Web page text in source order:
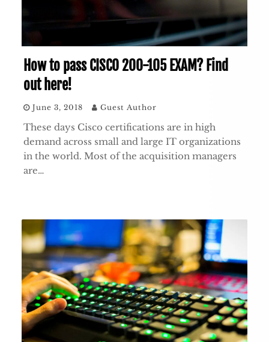
How to pass CISCO 200-105 EXAM? Find
out here!
June 3, 2018 Guest Author
These days Cisco certifications are in high
demand across small and large IT organizations
in the world. Most of the acquisition managers
are…